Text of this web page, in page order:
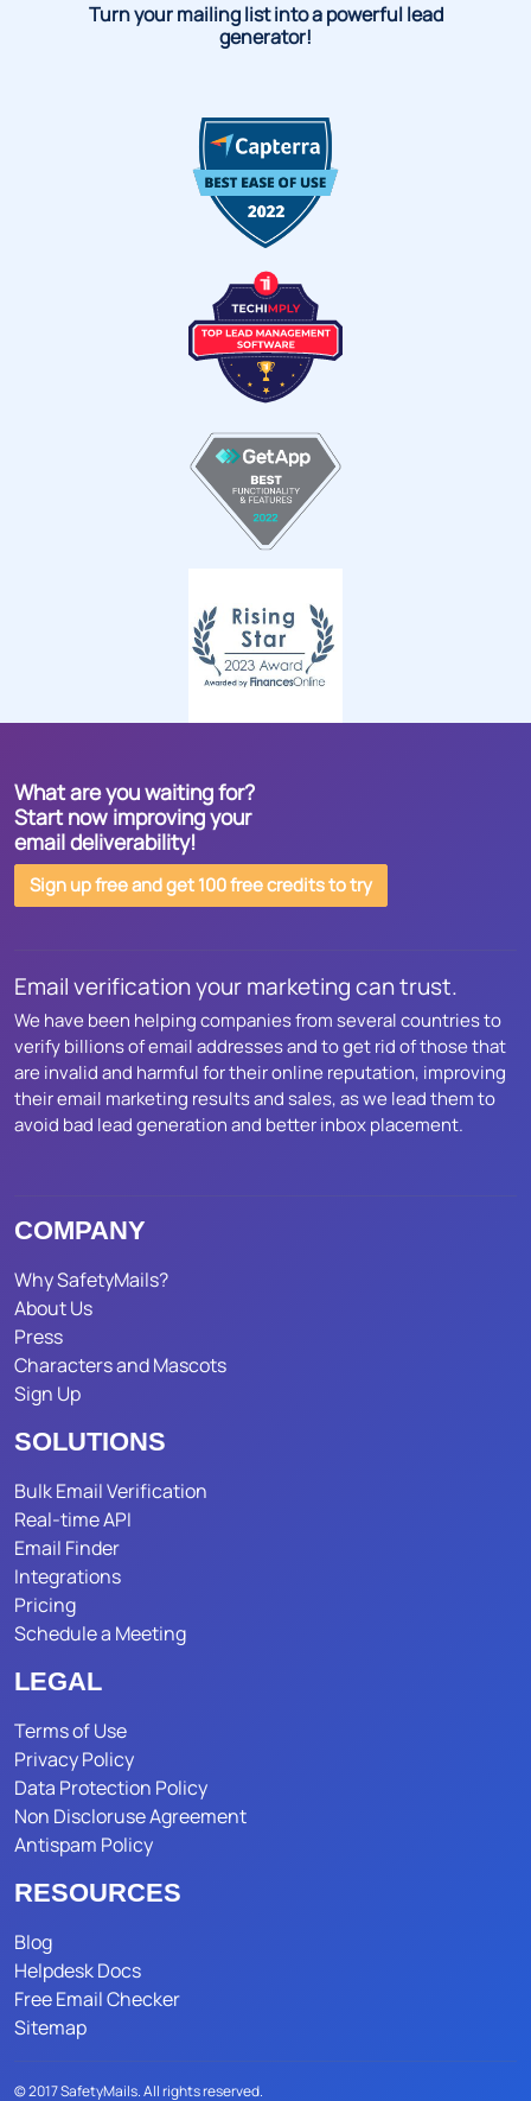
Turn your mailing list into a powerful lead
generator!
What are you waiting for?
Start now improving your
email deliverability!
Sign up free and get 100 free credits to try
Email verification your marketing can trust.
We have been helping companies from several countries to
verify billions of email addresses and to get rid of those that
are invalid and harmful for their online reputation, improving
their email marketing results and sales, as we lead them to
avoid bad lead generation and better inbox placement.
COMPANY
Why SafetyMails?
About Us
Press
Characters and Mascots
Sign Up
SOLUTIONS
Bulk Email Verification
Real-time API
Email Finder
Integrations
Pricing
Schedule a Meeting
LEGAL
Terms of Use
Privacy Policy
Data Protection Policy
Non Discloruse Agreement
Antispam Policy
RESOURCES
Blog
Helpdesk Docs
Free Email Checker
Sitemap
© 2017 SafetyMails. All rights reserved.